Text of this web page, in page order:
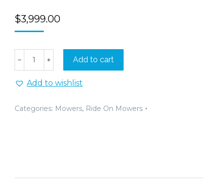
$3,999.00
Tornado
Ride-
Mower
﹣ ﹢ Add to cart
Add to wishlist
Categories: Mowers, Ride On Mowers